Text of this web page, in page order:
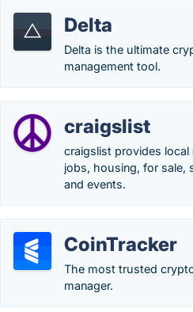
Delta
Delta is the ultimate
management tool.
craigslist
craigslist provides
jobs, housing, for sale,
and events.
CoinTracker
The most trusted
manager.